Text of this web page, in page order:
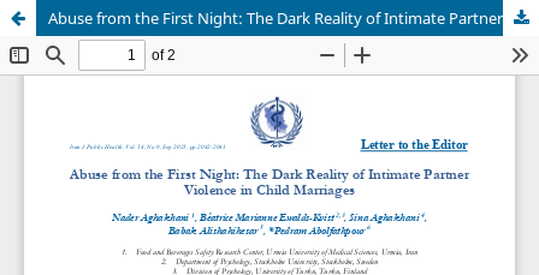
Abuse from the First Night: The Dark Reality of Intimate Partner Violence in Child Marriages